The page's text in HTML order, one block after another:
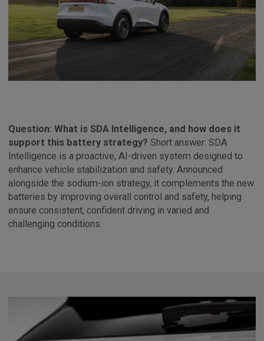
Question: What is SDA Intelligence, and how does it
support this battery strategy? Short answer: SDA
Intelligence is a proactive, AI-driven system designed to
enhance vehicle stabilization and safety. Announced
alongside the sodium-ion strategy, it complements the new
batteries by improving overall control and safety, helping
ensure consistent, confident driving in varied and
challenging conditions.